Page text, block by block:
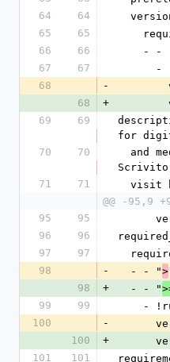
64
64
65
65
66
66
-
67
67
68
-
68
+
69
69
for
70
70
71
71
@@ -95,9
95
95
96
96
97
97
98
-
  - - "
>
98
+
  - - "
99
99
100
-
100
+
101
101